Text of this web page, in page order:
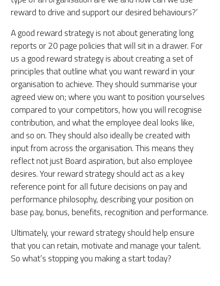
reward to drive and support our desired behaviours?’
A good reward strategy is not about generating long
reports or 20 page policies that will sit in a drawer. For
us a good reward strategy is about creating a set of
principles that outline what you want reward in your
organisation to achieve. They should summarise your
agreed view on; where you want to position yourselves
compared to your competitors, how you will recognise
contribution, and what the employee deal looks like,
and so on. They should also ideally be created with
input from across the organisation. This means they
reflect not just Board aspiration, but also employee
desires. Your reward strategy should act as a key
reference point for all future decisions on pay and
performance philosophy, describing your position on
base pay, bonus, benefits, recognition and performance.
Ultimately, your reward strategy should help ensure
that you can retain, motivate and manage your talent.
So what’s stopping you making a start today?